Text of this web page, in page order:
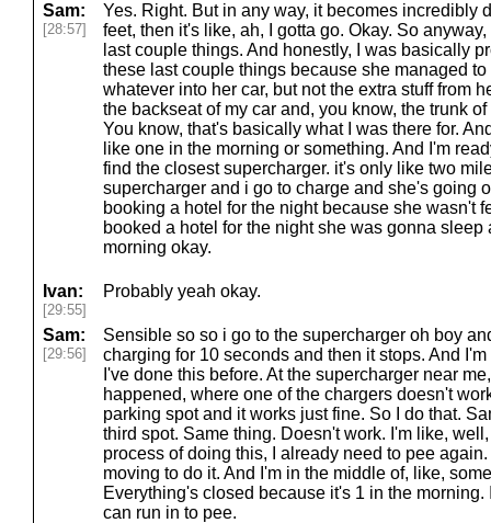
Sam:
[28:57]
Yes. Right. But in any way, it becomes incredibly
feet, then it's like, ah, I gotta go. Okay. So
last couple things. And honestly, I was basically
these last couple things because she managed
whatever into her car, but not the extra stuff from
the backseat of my car and, you know, the trunk
You know, that's basically what I was there for.
like one in the morning or something. And I'm
find the closest supercharger. it's only like two
supercharger and i go to charge and she's going
booking a hotel for the night because she wasn't
booked a hotel for the night she was gonna
morning okay.
Ivan:
[29:55]
Probably yeah okay.
Sam:
[29:56]
Sensible so so i go to the supercharger oh boy
charging for 10 seconds and then it stops. And
I've done this before. At the supercharger near
happened, where one of the chargers doesn't
parking spot and it works just fine. So I do that.
third spot. Same thing. Doesn't work. I'm like,
process of doing this, I already need to pee
moving to do it. And I'm in the middle of, like,
Everything's closed because it's 1 in the
can run in to pee.